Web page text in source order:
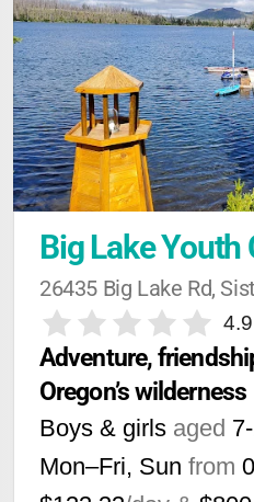
Big Lake Youth
26435 Big Lake Rd,
4.9
Adventure,
Oregon’s wilderness
Boys & girls aged
Mon–Fri, Sun from 0